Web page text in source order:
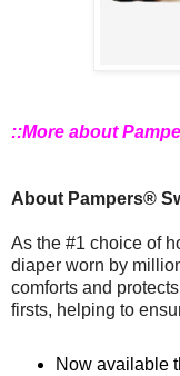
::More about
About Pampers®
As the #1 choice of
diaper worn by
comforts and
firsts, helping to
Now available